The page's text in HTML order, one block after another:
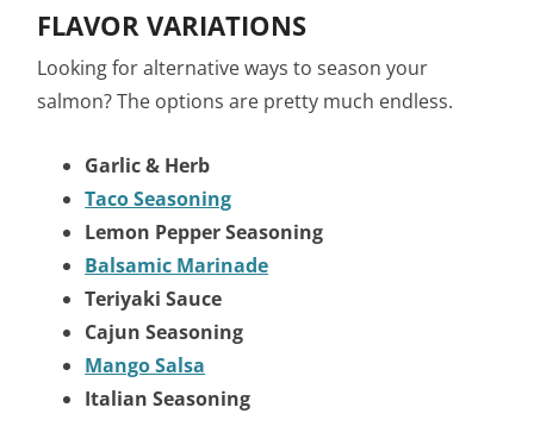
FLAVOR VARIATIONS
Looking for alternative ways to season your
salmon? The options are pretty much endless.
Garlic & Herb
Taco Seasoning
Lemon Pepper Seasoning
Balsamic Marinade
Teriyaki Sauce
Cajun Seasoning
Mango Salsa
Italian Seasoning